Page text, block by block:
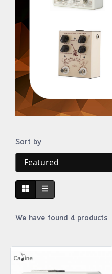
Sort by
We have found 4 products